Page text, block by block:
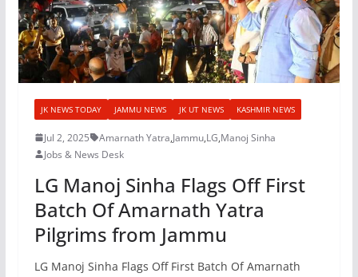
JK NEWS TODAY JAMMU NEWS JK UT NEWS KASHMIR NEWS
Jul 2, 2025 Amarnath Yatra,Jammu,LG,Manoj Sinha
Jobs & News Desk
LG Manoj Sinha Flags Off First
Batch Of Amarnath Yatra
Pilgrims from Jammu
LG Manoj Sinha Flags Off First Batch Of Amarnath